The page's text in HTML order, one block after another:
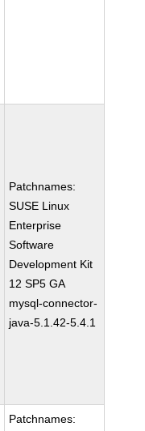
Patchnames:
SUSE Linux
Enterprise
Software
Development Kit
12 SP5 GA
mysql-connector-
java-5.1.42-5.4.1
Patchnames: